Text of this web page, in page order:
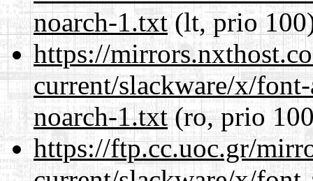
noarch-1.txt(lt, prio
https://
current/slackware/x/
noarch-1.txt(ro, prio
https://ftp.cc.uoc.gr/